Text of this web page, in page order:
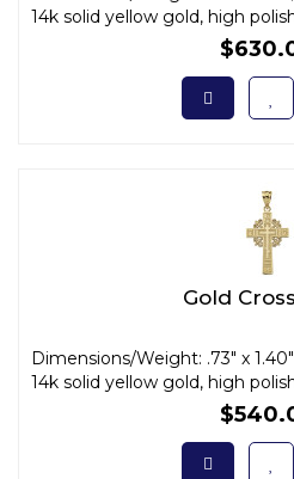
14k solid yellow gold, high
Gold
Dimensions/Weight: .73" x
14k solid yellow gold, high